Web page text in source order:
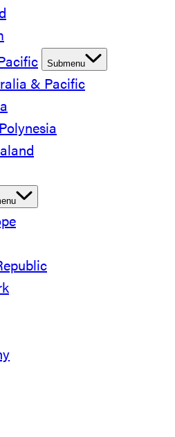
Submenu
& Pacific